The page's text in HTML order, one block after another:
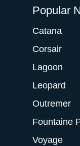
Popular
Catana
Corsair
Lagoon
Leopard
Outremer
Fountaine
Voyage